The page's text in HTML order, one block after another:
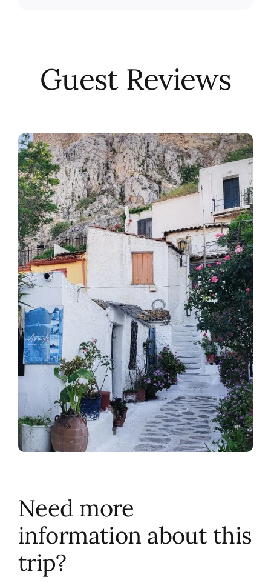
Guest Reviews
Need more
information about this
trip?